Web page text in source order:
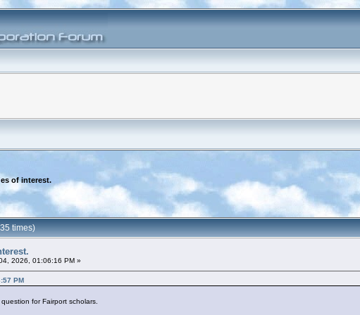
of interest.
times)
2026, 01:06:16 PM »
PM
for Fairport scholars.